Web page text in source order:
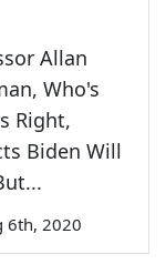
Allan
Who's
Right,
Biden Will
6th, 2020